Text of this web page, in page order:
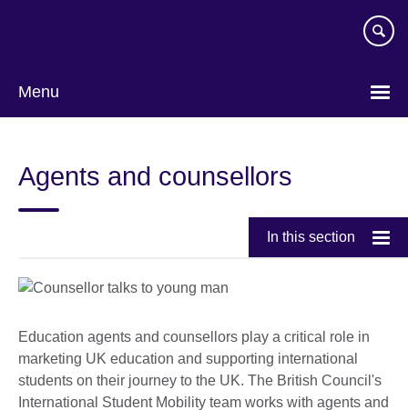
Menu
Agents and counsellors
In this section
Education agents and counsellors play a critical role in
marketing UK education and supporting international
students on their journey to the UK. The British Council's
International Student Mobility team works with agents and